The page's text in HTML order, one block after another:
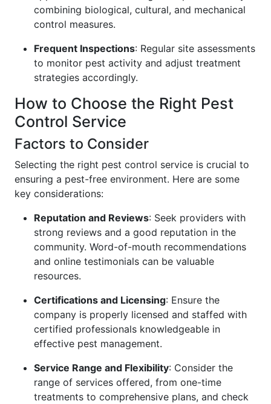
combining biological, cultural, and mechanical
control measures.
Frequent Inspections: Regular site assessments
to monitor pest activity and adjust treatment
strategies accordingly.
How to Choose the Right Pest
Control Service
Factors to Consider
Selecting the right pest control service is crucial to
ensuring a pest-free environment. Here are some
key considerations:
Reputation and Reviews: Seek providers with
strong reviews and a good reputation in the
community. Word-of-mouth recommendations
and online testimonials can be valuable
resources.
Certifications and Licensing: Ensure the
company is properly licensed and staffed with
certified professionals knowledgeable in
effective pest management.
Service Range and Flexibility: Consider the
range of services offered, from one-time
treatments to comprehensive plans, and check